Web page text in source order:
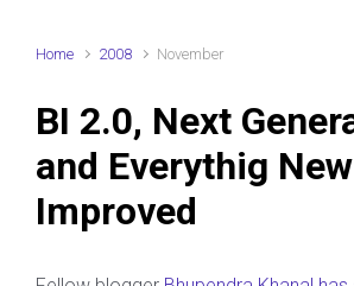
Home 2008 November
BI 2.0, Next
and Everythig
Improved